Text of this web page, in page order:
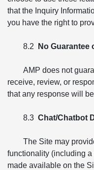
that the Inquiry
you have the right to
8.2 No Guarantee
AMP does not
receive, review, or
that any response will
8.3 Chat/Chatbot
The Site may
functionality (including
made available on the